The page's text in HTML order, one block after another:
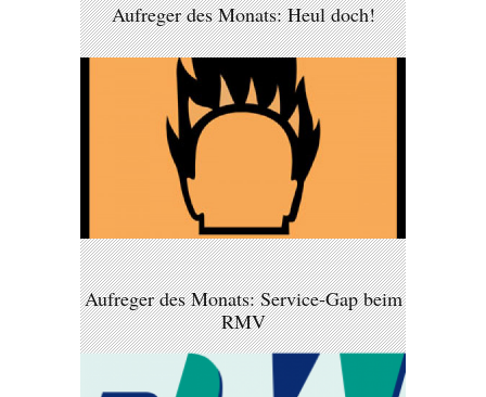
Aufreger des Monats: Heul doch!
Aufreger des Monats: Service-Gap beim
RMV